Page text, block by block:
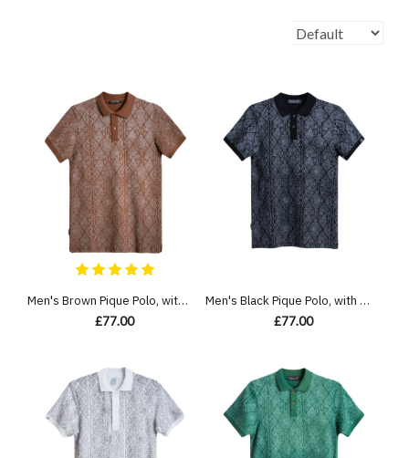
Men's Brown Pique Polo, with Antique Gate Print and Featuring Casual Society Logo
£77.00
Men's Black Pique Polo, with Antique Gate Print, Featuring Casual Society Logo
£77.00